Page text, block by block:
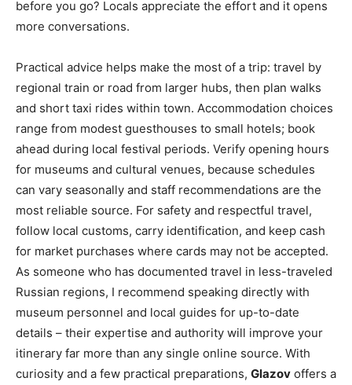
before you go? Locals appreciate the effort and it opens
more conversations.
Practical advice helps make the most of a trip: travel by
regional train or road from larger hubs, then plan walks
and short taxi rides within town. Accommodation choices
range from modest guesthouses to small hotels; book
ahead during local festival periods. Verify opening hours
for museums and cultural venues, because schedules
can vary seasonally and staff recommendations are the
most reliable source. For safety and respectful travel,
follow local customs, carry identification, and keep cash
for market purchases where cards may not be accepted.
As someone who has documented travel in less-traveled
Russian regions, I recommend speaking directly with
museum personnel and local guides for up-to-date
details – their expertise and authority will improve your
itinerary far more than any single online source. With
curiosity and a few practical preparations, Glazov offers a